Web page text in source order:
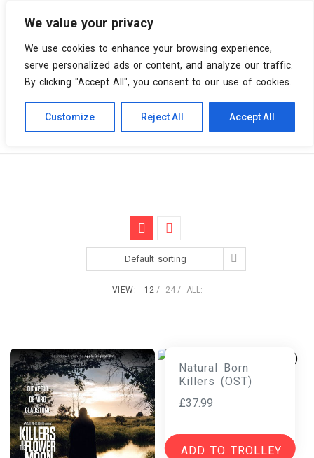
We value your privacy
We use cookies to enhance your browsing experience,
serve personalized ads or content, and analyze our traffic.
By clicking "Accept All", you consent to our use of cookies.
Customize Reject All Accept All
Vinyl Spiral Products Original Film Score
Default sorting
VIEW: 12 24 ALL:
Natural Born
Killers (OST)
£37.99
ADD TO TROLLEY